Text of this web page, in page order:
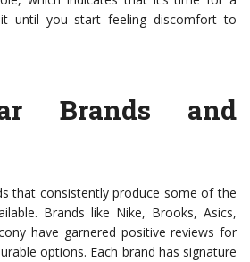
until you start feeling discomfort to
Brands and
that consistently produce some of the
Brands like Nike, Brooks, Asics,
have garnered positive reviews for
options. Each brand has signature